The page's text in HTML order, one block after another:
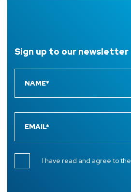
Sign up to our newsletter
I have read and agree to the